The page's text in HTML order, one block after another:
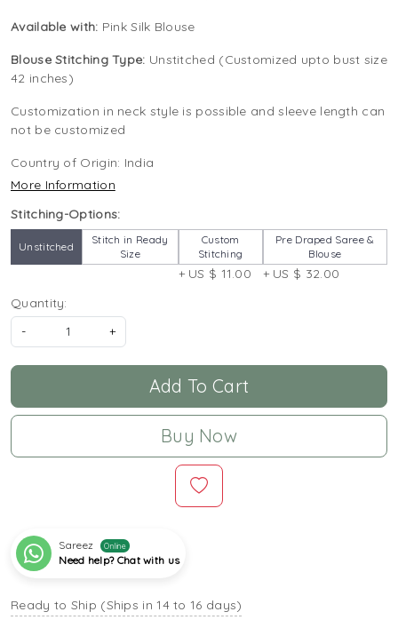
Available with: Pink Silk Blouse
Blouse Stitching Type: Unstitched (Customized upto bust size
42 inches)
Customization in neck style is possible and sleeve length can
not be customized
Country of Origin: India
More Information
Stitching-Options:
Unstitched
Stitch in Ready
Size
Custom
Stitching
+ US $ 11.00
Pre Draped Saree &
Blouse
+ US $ 32.00
Quantity:
-
+
Add To Cart
Buy Now
Sareez Online
Need help? Chat with us
Ready to Ship (Ships in 14 to 16 days)